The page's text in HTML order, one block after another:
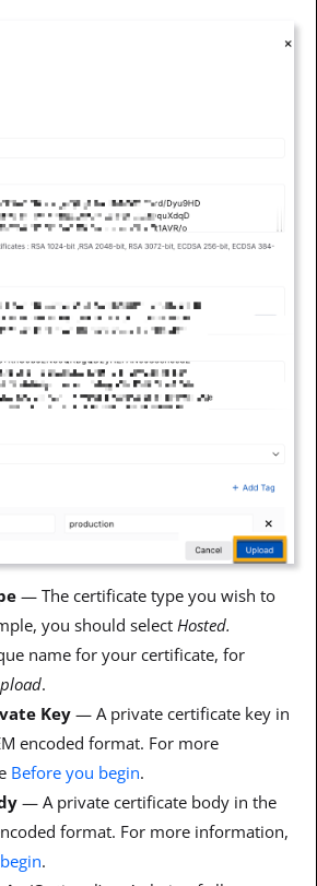
— The certificate type you wish to
you should select Hosted.
name for your certificate, for
.
Key — A private certificate key in
encoded format. For more
Before you begin.
— A private certificate body in the
format. For more information,
.